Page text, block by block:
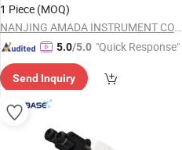
1 Piece (MOQ)
NANJING AMADA INSTRUMENT CO., LIMITED.
5.0/5.0 "Quick Response"
Send Inquiry